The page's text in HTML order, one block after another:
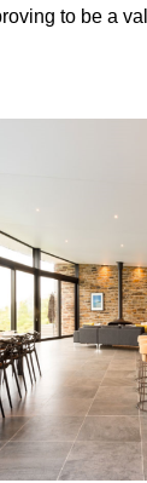
to be a